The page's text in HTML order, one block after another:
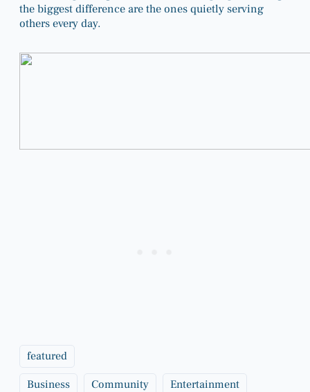
the biggest difference are the ones quietly serving
others every day.
featured
Business Community Entertainment